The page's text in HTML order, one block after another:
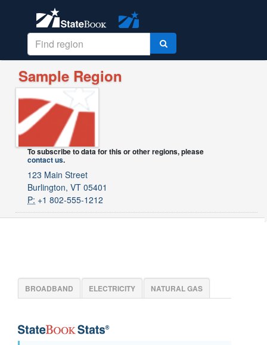
Sample Region
To subscribe to data for this or other regions, please
contact us.
123 Main Street
Burlington, VT 05401
P: +1 802-555-1212
BROADBAND ELECTRICITY NATURAL GAS